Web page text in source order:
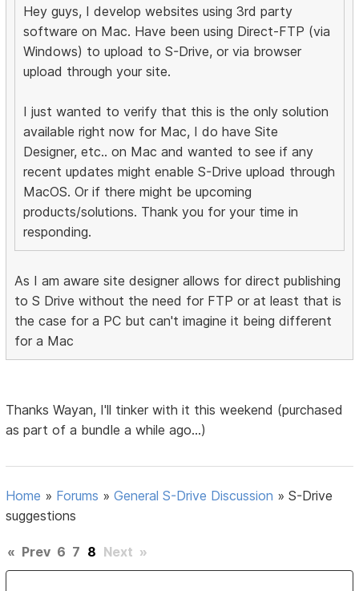
Hey guys, I develop websites using 3rd party
software on Mac. Have been using Direct-FTP (via
Windows) to upload to S-Drive, or via browser
upload through your site.
I just wanted to verify that this is the only solution
available right now for Mac, I do have Site
Designer, etc.. on Mac and wanted to see if any
recent updates might enable S-Drive upload through
MacOS. Or if there might be upcoming
products/solutions. Thank you for your time in
responding.
As I am aware site designer allows for direct publishing
to S Drive without the need for FTP or at least that is
the case for a PC but can't imagine it being different
for a Mac
Thanks Wayan, I'll tinker with it this weekend (purchased
as part of a bundle a while ago...)
Home » Forums »General S-Drive Discussion »S-Drive
suggestions
« Prev 6 7 8 Next »